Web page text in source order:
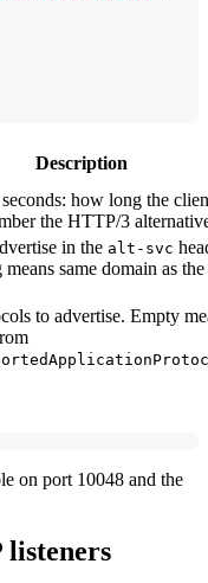
Description
how long the
the HTTP/3
in the alt-svc
same domain as the
to advertise. Empty
on port 10048 and the
listeners